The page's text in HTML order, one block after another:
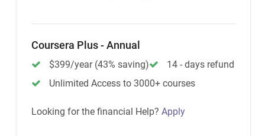
Coursera Plus - Annual
$399/year (43% saving)
14 - days refund
Unlimited Access to 3000+ courses
Looking for the financial Help? Apply